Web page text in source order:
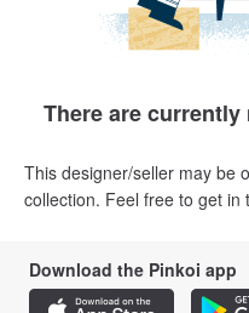
There are
This designer/seller may be
collection. Feel free to get in
Download the Pinkoi app